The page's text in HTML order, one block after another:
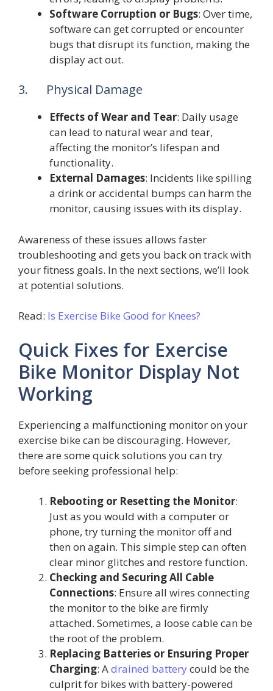
Software Corruption or Bugs: Over time,
software can get corrupted or encounter
bugs that disrupt its function, making the
display act out.
3. Physical Damage
Effects of Wear and Tear: Daily usage
can lead to natural wear and tear,
affecting the monitor’s lifespan and
functionality.
External Damages: Incidents like spilling
a drink or accidental bumps can harm the
monitor, causing issues with its display.
Awareness of these issues allows faster
troubleshooting and gets you back on track with
your fitness goals. In the next sections, we’ll look
at potential solutions.
Read: Is Exercise Bike Good for Knees?
Quick Fixes for Exercise
Bike Monitor Display Not
Working
Experiencing a malfunctioning monitor on your
exercise bike can be discouraging. However,
there are some quick solutions you can try
before seeking professional help:
Rebooting or Resetting the Monitor:
Just as you would with a computer or
phone, try turning the monitor off and
then on again. This simple step can often
clear minor glitches and restore function.
Checking and Securing All Cable
Connections: Ensure all wires connecting
the monitor to the bike are firmly
attached. Sometimes, a loose cable can be
the root of the problem.
Replacing Batteries or Ensuring Proper
Charging: Adrained batterycould be the
culprit for bikes with battery-powered